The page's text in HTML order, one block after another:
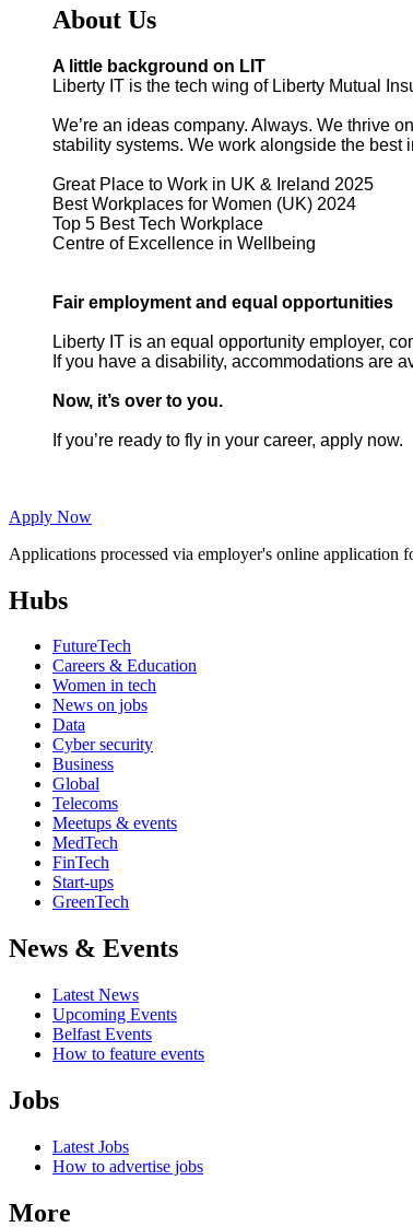
About Us
A little background on LIT
Liberty IT is the tech wing of Liberty Mutual
We’re an ideas company. Always. We thrive
stability systems. We work alongside the best
Great Place to Work in UK & Ireland 2025
Best Workplaces for Women (UK) 2024
Top 5 Best Tech Workplace
Centre of Excellence in Wellbeing
Fair employment and equal opportunities
Liberty IT is an equal opportunity employer,
If you have a disability, accommodations are
Now, it’s over to you.
If you’re ready to fly in your career, apply now.
Apply Now
Applications processed via employer's online application
Hubs
FutureTech
Careers & Education
Women in tech
News on jobs
Data
Cyber security
Business
Global
Telecoms
Meetups & events
MedTech
FinTech
Start-ups
GreenTech
News & Events
Latest News
Upcoming Events
Belfast Events
How to feature events
Jobs
Latest Jobs
How to advertise jobs
More